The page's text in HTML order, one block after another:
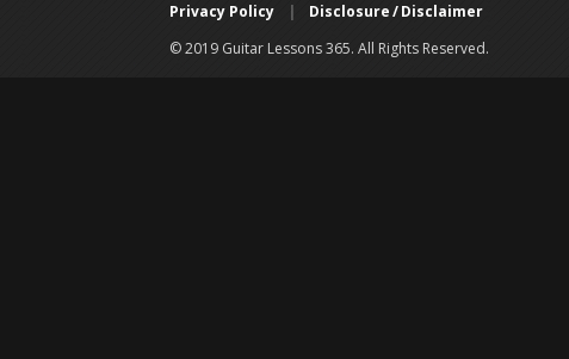
Privacy Policy |
Disclosure / Disclaimer
© 2019 Guitar Lessons 365. All Rights Reserved.